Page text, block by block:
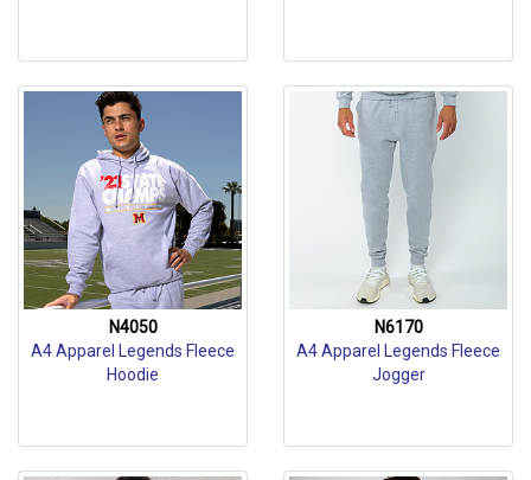
N4050
A4 Apparel Legends Fleece
Hoodie
N6170
A4 Apparel Legends Fleece
Jogger